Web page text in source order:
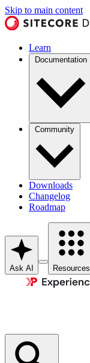
Skip to main content
Learn
Documentation
Community
Downloads
Changelog
Roadmap
Ask AI Resources